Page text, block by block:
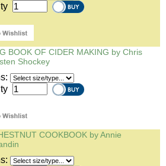
BOOK OF CIDER MAKING by Chris
Shockey
COOKBOOK by Annie